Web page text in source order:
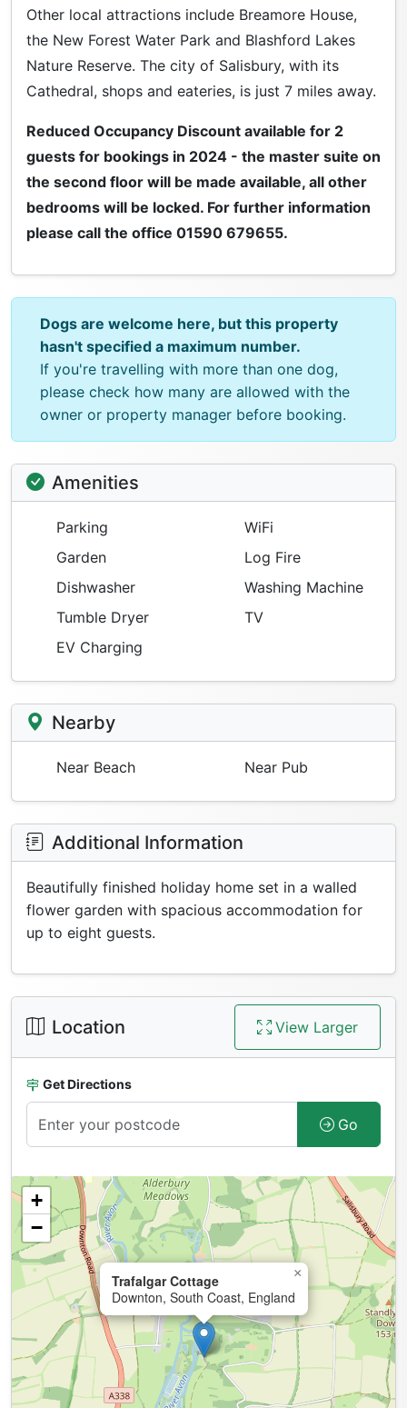
Other local attractions include Breamore House,
the New Forest Water Park and Blashford Lakes
Nature Reserve. The city of Salisbury, with its
Cathedral, shops and eateries, is just 7 miles away.
Reduced Occupancy Discount available for 2
guests for bookings in 2024 - the master suite on
the second floor will be made available, all other
bedrooms will be locked. For further information
please call the office 01590 679655.
Dogs are welcome here, but this property
hasn't specified a maximum number.
If you're travelling with more than one dog,
please check how many are allowed with the
owner or property manager before booking.
Amenities
Parking
WiFi
Garden
Log Fire
Dishwasher
Washing Machine
Tumble Dryer
TV
EV Charging
Nearby
Near Beach Near Pub
Additional Information
Beautifully finished holiday home set in a walled
flower garden with spacious accommodation for
up to eight guests.
Location View Larger
Get Directions
Go
Trafalgar Cottage
Downton, South Coast, England
×
+
−